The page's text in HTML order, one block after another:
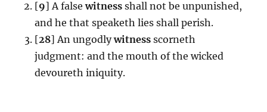
[9] A false witness shall not be unpunished,
and he that speaketh lies shall perish.
[28] An ungodlywitness scorneth
judgment: and the mouth of the wicked
devoureth iniquity.